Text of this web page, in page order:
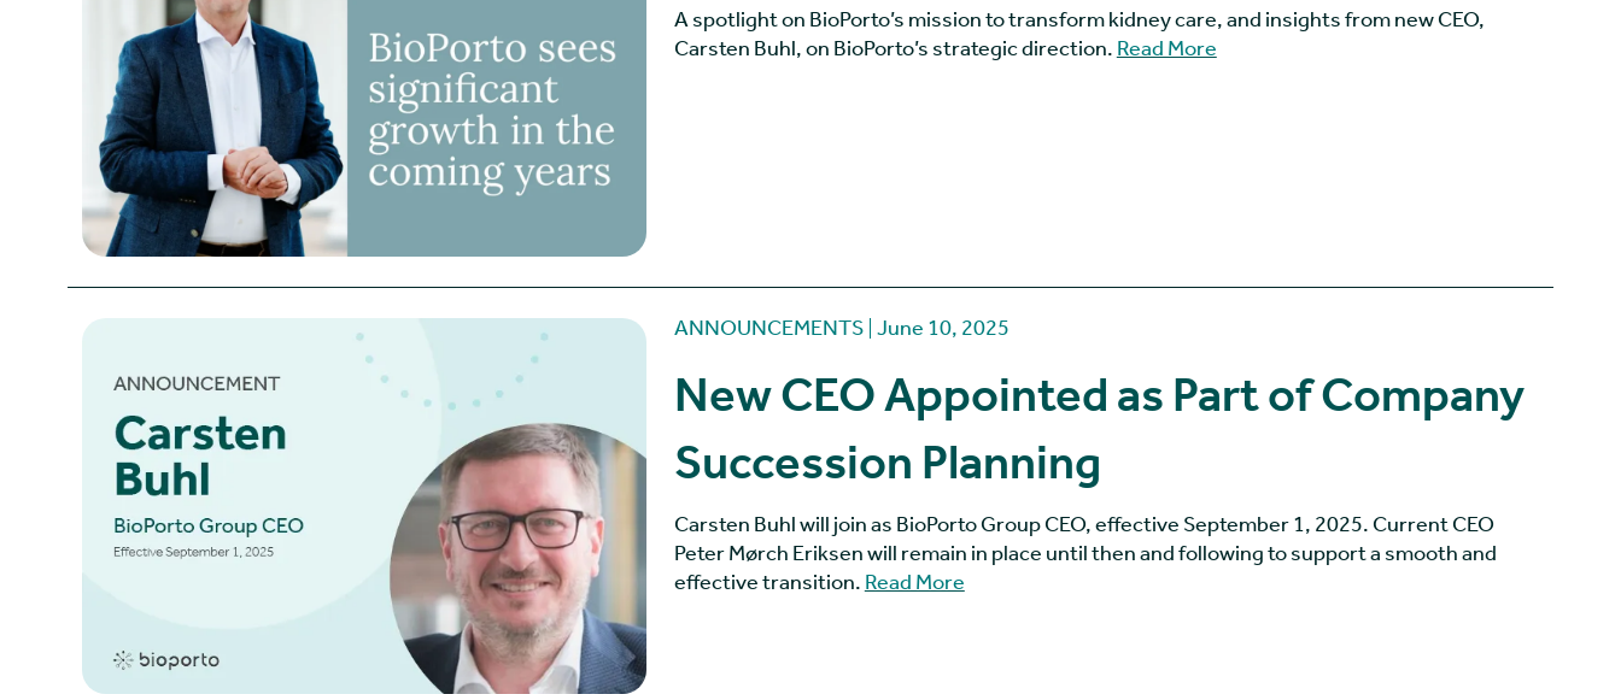
A spotlight on BioPorto’s mission to transform kidney care, and insights from new CEO,
Carsten Buhl, on BioPorto’s strategic direction. Read More
ANNOUNCEMENTS June 10, 2025
New CEO Appointed as Part of Company
Succession Planning
Carsten Buhl will join as BioPorto Group CEO, effective September 1, 2025. Current CEO
Peter Mørch Eriksen will remain in place until then and following to support a smooth and
effective transition. Read More